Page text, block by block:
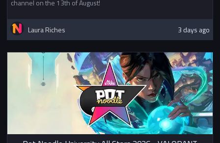
channel on the 13th of August!
Laura Riches 3 days ago